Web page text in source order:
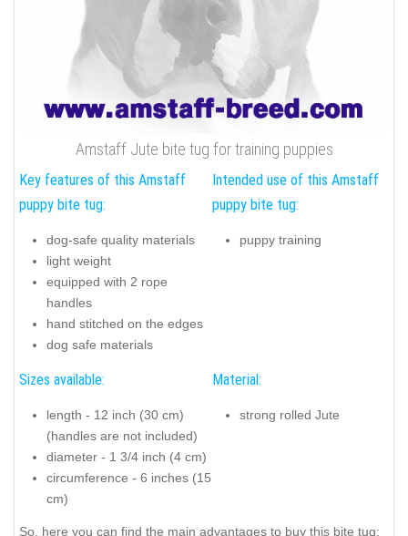
Amstaff Jute bite tug for training puppies
Key features of this Amstaff
puppy bite tug:
dog-safe quality materials
light weight
equipped with 2 rope
handles
hand stitched on the edges
dog safe materials
Intended use of this Amstaff
puppy bite tug:
puppy training
Sizes available:
length - 12 inch (30 cm)
(handles are not included)
diameter - 1 3/4 inch (4 cm)
circumference - 6 inches (15
cm)
Material:
strong rolled Jute
So, here you can find the main advantages to buy this bite tug: